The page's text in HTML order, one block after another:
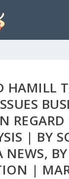
HAMILL
| BY
NEWS,
|